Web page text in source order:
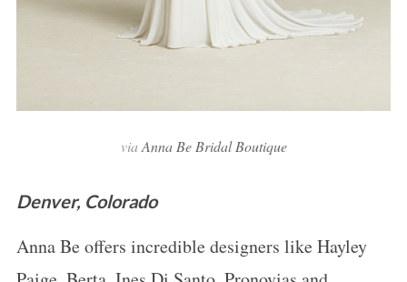
viaAnna Be Bridal Boutique
Denver, Colorado
Anna Be offers incredible designers like Hayley